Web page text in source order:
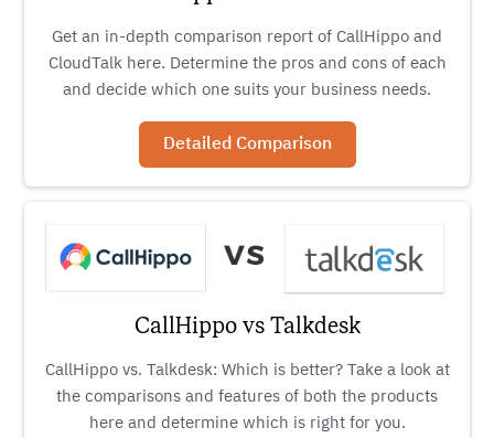
Get an in-depth comparison report of CallHippo and
CloudTalk here. Determine the pros and cons of each
and decide which one suits your business needs.
Detailed Comparison
CallHippo vs Talkdesk
CallHippo vs. Talkdesk: Which is better? Take a look at
the comparisons and features of both the products
here and determine which is right for you.